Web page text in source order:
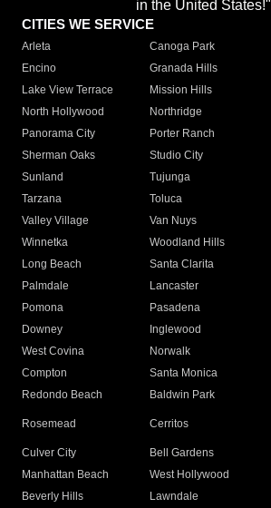
in the United States!"
CITIES WE SERVICE
Arleta Canoga Park
Encino
Granada Hills
Lake View Terrace
Mission Hills
North Hollywood
Northridge
Panorama City
Porter Ranch
Sherman Oaks
Studio City
Sunland
Tujunga
Tarzana
Toluca
Valley Village
Van Nuys
Winnetka
Woodland Hills
Long Beach
Santa Clarita
Palmdale
Lancaster
Pomona
Pasadena
Downey
Inglewood
West Covina
Norwalk
Compton
Santa Monica
Redondo Beach
Baldwin Park
Rosemead Cerritos
Culver City
Bell Gardens
Manhattan Beach
West Hollywood
Beverly Hills
Lawndale